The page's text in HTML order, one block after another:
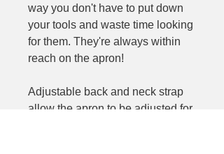
way you don't have to put down
your tools and waste time looking
for them. They're always within
reach on the apron!
Adjustable back and neck strap
allow the apron to be adjusted for